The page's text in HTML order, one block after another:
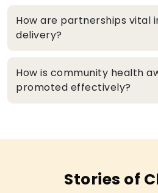
How are partnerships vital
delivery?
How is community health
promoted effectively?
Stories of